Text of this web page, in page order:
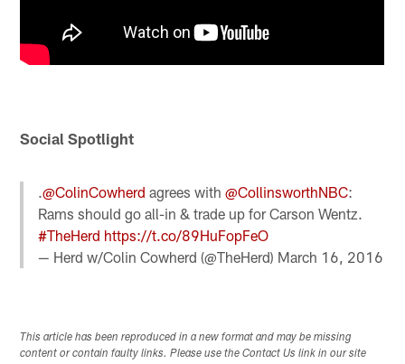
Social Spotlight
.@ColinCowherd agrees with@CollinsworthNBC:
Rams should go all-in & trade up for Carson Wentz.
#TheHerd https://t.co/89HuFopFeO
— Herd w/Colin Cowherd (@TheHerd) March 16, 2016
This article has been reproduced in a new format and may be missing
content or contain faulty links. Please use the Contact Us link in our site